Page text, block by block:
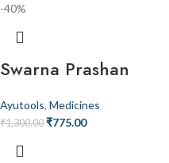
-40%
Swarna Prashan
Ayutools, Medicines
₹1,300.00 ₹775.00